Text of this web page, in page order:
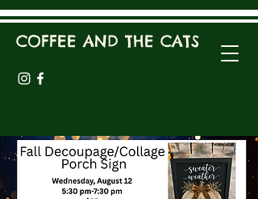
COFFEE AND THE CATS